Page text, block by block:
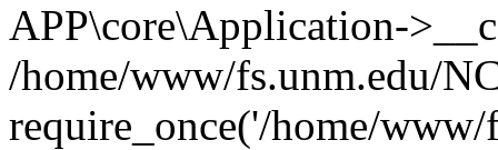
APP\core\Application-
/home/www/fs.unm.edu/
require_once('/home/